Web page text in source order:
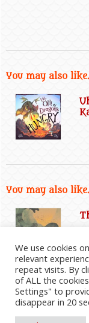
You may also
You may also
2026 ©Everything Dragon
We use cookies
relevant
repeat visits. By
of ALL the
Settings" to
disappear in 20